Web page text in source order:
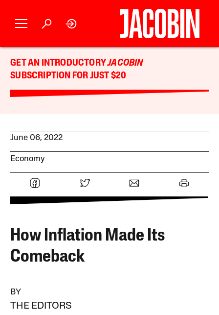
GET AN INTRODUCTORYJACOBIN
SUBSCRIPTION FOR JUST $20
June 06, 2022
Economy
How Inflation Made Its
Comeback
BY
THE EDITORS